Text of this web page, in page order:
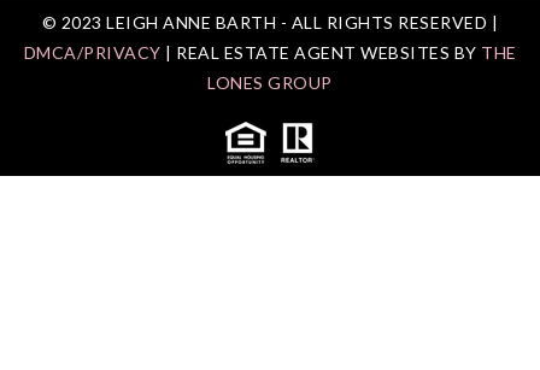
© 2023 LEIGH ANNE BARTH - ALL RIGHTS RESERVED |
DMCA/PRIVACY | REAL ESTATE AGENT WEBSITES BY THE
LONES GROUP